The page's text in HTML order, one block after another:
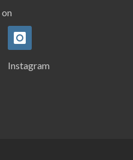
on
Instagram